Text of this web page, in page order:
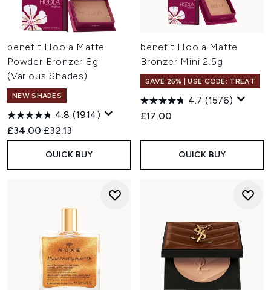
benefit Hoola Matte
Powder Bronzer 8g
(Various Shades)
NEW SHADES
4.8 (1914)
Recommended Retail Price:
£34.00 Current price:
£32.13
QUICK BUY
benefit Hoola Matte
Bronzer Mini 2.5g
SAVE 25% | USE CODE: TREAT
4.7 (1576)
£17.00
QUICK BUY